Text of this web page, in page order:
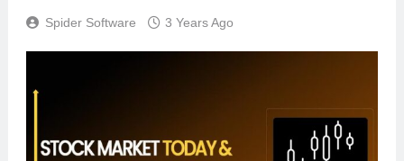
Spider Software 3 Years Ago